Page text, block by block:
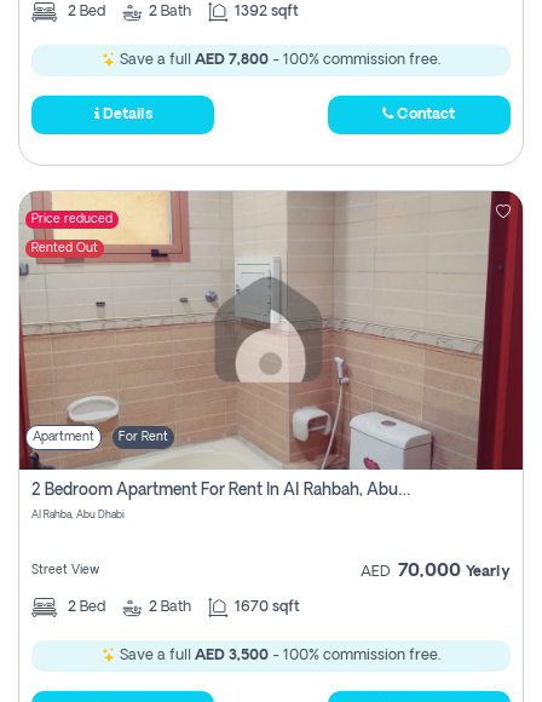
2 Bed 2 Bath 1392 sqft
Save a full AED 7,800 - 100% commission free.
Details Contact
Price reduced
Rented Out
Apartment For Rent
2 Bedroom Apartment For Rent In Al Rahbah, Abu Dhabi
Al Rahba, Abu Dhabi
Street View AED 70,000 Yearly
2 Bed 2 Bath 1670 sqft
Save a full AED 3,500 - 100% commission free.